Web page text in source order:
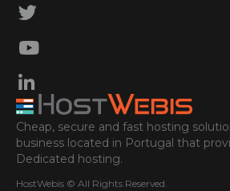
Cheap, secure and fast hosting
business located in Portugal that
Dedicated hosting.
HostWebis © All Rights Reserved.